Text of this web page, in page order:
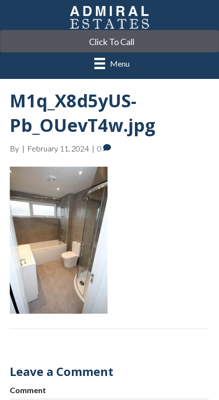
Click To Call
Menu
M1q_X8d5yUS-
Pb_OUevT4w.jpg
By | February 11, 2024 | 0
Leave a Comment
Comment